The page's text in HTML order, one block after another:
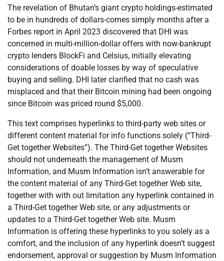
The revelation of Bhutan’s giant crypto holdings-estimated
to be in hundreds of dollars-comes simply months after a
Forbes report in April 2023 discovered that DHI was
concerned in multi-million-dollar offers with now-bankrupt
crypto lenders BlockFi and Celsius, initially elevating
considerations of doable losses by way of speculative
buying and selling. DHI later clarified that no cash was
misplaced and that their Bitcoin mining had been ongoing
since Bitcoin was priced round $5,000.
This text comprises hyperlinks to third-party web sites or
different content material for info functions solely (“Third-
Get together Websites”). The Third-Get together Websites
should not underneath the management of Musm
Information, and Musm Information isn’t answerable for
the content material of any Third-Get together Web site,
together with with out limitation any hyperlink contained in
a Third-Get together Web site, or any adjustments or
updates to a Third-Get together Web site. Musm
Information is offering these hyperlinks to you solely as a
comfort, and the inclusion of any hyperlink doesn’t suggest
endorsement, approval or suggestion by Musm Information